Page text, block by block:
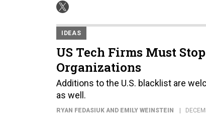
IDEAS
US Tech Firms Must
Organizations
Additions to the U.S. blacklist are
as well.
RYAN FEDASIUK AND EMILY WEINSTEIN